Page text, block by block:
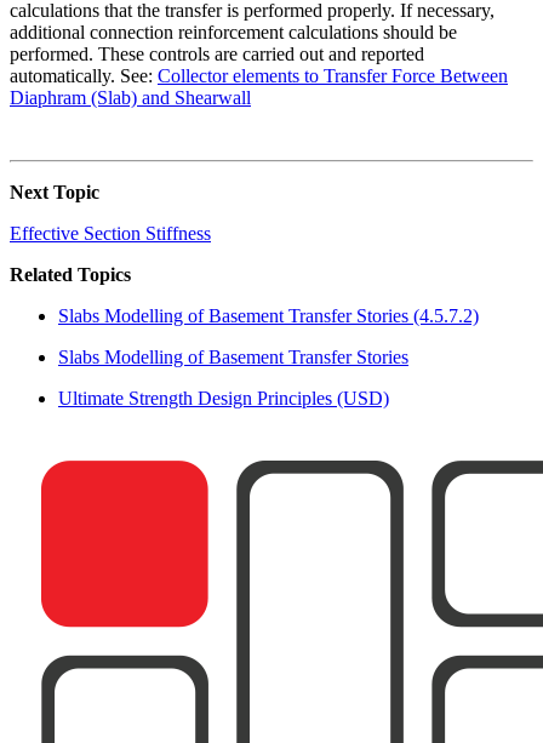
calculations that the transfer is performed properly. If necessary,
additional connection reinforcement calculations should be
performed. These controls are carried out and reported
automatically. See: Collector elements to Transfer Force Between
Diaphram (Slab) and Shearwall
Next Topic
Effective Section Stiffness
Related Topics
Slabs Modelling of Basement Transfer Stories (4.5.7.2)
Slabs Modelling of Basement Transfer Stories
Ultimate Strength Design Principles (USD)